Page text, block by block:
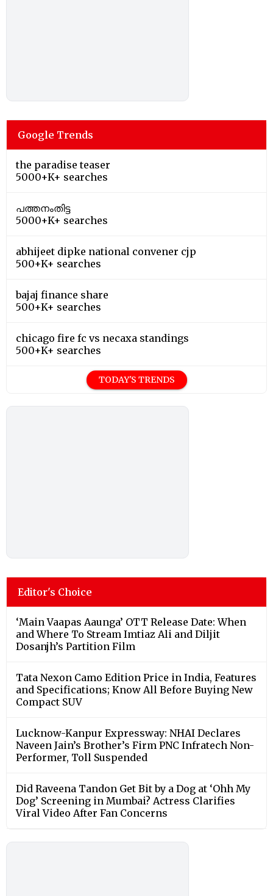
Google Trends
the paradise teaser
5000+K+ searches
പത്തനംതിട്ട
5000+K+ searches
abhijeet dipke national convener cjp
500+K+ searches
bajaj finance share
500+K+ searches
chicago fire fc vs necaxa standings
500+K+ searches
TODAY'S TRENDS
Editor's Choice
‘Main Vaapas Aaunga’ OTT Release Date: When
and Where To Stream Imtiaz Ali and Diljit
Dosanjh’s Partition Film
Tata Nexon Camo Edition Price in India, Features
and Specifications; Know All Before Buying New
Compact SUV
Lucknow-Kanpur Expressway: NHAI Declares
Naveen Jain’s Brother’s Firm PNC Infratech Non-
Performer, Toll Suspended
Did Raveena Tandon Get Bit by a Dog at ‘Ohh My
Dog’ Screening in Mumbai? Actress Clarifies
Viral Video After Fan Concerns